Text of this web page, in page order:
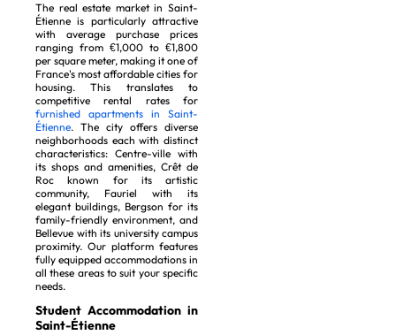
The real estate market in Saint-
Étienne is particularly attractive
with average purchase prices
ranging from €1,000 to €1,800
per square meter, making it one of
France's most affordable cities for
housing. This translates to
competitive rental rates for
furnished apartments in Saint-
Étienne. The city offers diverse
neighborhoods each with distinct
characteristics: Centre-ville with
its shops and amenities, Crêt de
Roc known for its artistic
community, Fauriel with its
elegant buildings, Bergson for its
family-friendly environment, and
Bellevue with its university campus
proximity. Our platform features
fully equipped accommodations in
all these areas to suit your specific
needs.
Student Accommodation in
Saint-Étienne